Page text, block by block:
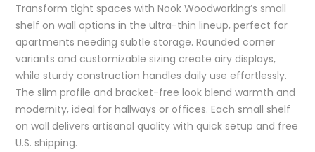
Transform tight spaces with Nook Woodworking’s small
shelf on wall options in the ultra-thin lineup, perfect for
apartments needing subtle storage. Rounded corner
variants and customizable sizing create airy displays,
while sturdy construction handles daily use effortlessly.
The slim profile and bracket-free look blend warmth and
modernity, ideal for hallways or offices. Each small shelf
on wall delivers artisanal quality with quick setup and free
U.S. shipping.